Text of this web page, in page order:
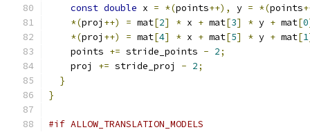
const double x = *(points++), y = *(points
*(proj ++) = mat[2] * x + mat[3] * y + mat[0
*(proj ++) = mat[4] * x + mat[5] * y + mat[1
    points
+= stride_points - 2;
    proj
+= stride_proj - 2;
}
}
#if ALLOW_TRANSLATION_MODELS